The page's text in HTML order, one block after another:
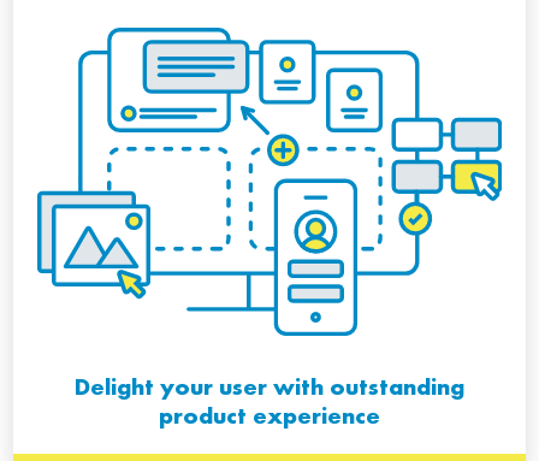
Delight your user with outstanding
product experience